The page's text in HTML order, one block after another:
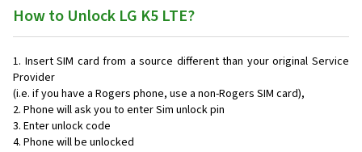
How to Unlock LG K5 LTE?
Insert SIM card from a source different than your original Service
Provider
(i.e. if you have a Rogers phone, use a non-Rogers SIM card),
Phone will ask you to enter Sim unlock pin
Enter unlock code
Phone will be unlocked